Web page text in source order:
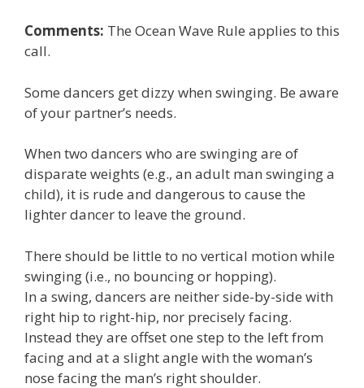
Comments: The Ocean Wave Rule applies to this
call.
Some dancers get dizzy when swinging. Be aware
of your partner’s needs.
When two dancers who are swinging are of
disparate weights (e.g., an adult man swinging a
child), it is rude and dangerous to cause the
lighter dancer to leave the ground.
There should be little to no vertical motion while
swinging (i.e., no bouncing or hopping).
In a swing, dancers are neither side-by-side with
right hip to right-hip, nor precisely facing.
Instead they are offset one step to the left from
facing and at a slight angle with the woman’s
nose facing the man’s right shoulder.